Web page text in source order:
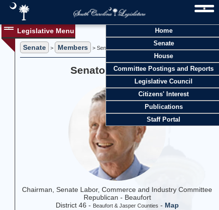
Home
Senate
House
Committee Postings and Reports
Legislative Council
Citizens' Interest
Publications
Staff Portal
Legislative Menu
Senate > Members > Senator Tom Davis
Senator Tom Davis
Chairman, Senate Labor, Commerce and Industry Committee
Republican - Beaufort
District 46 - Beaufort & Jasper Counties - Map